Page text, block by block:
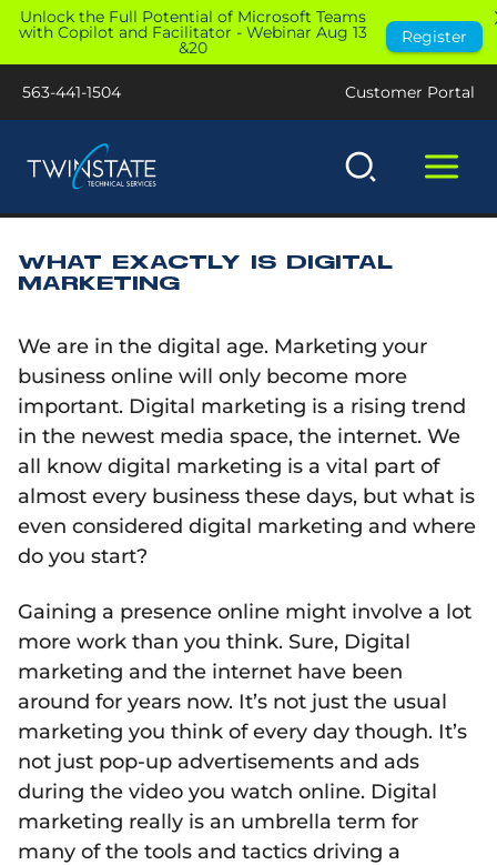
Skip
content
563-441-1504 Customer Portal
WHAT EXACTLY IS DIGITAL
MARKETING
We are in the digital age. Marketing your
business online will only become more
important. Digital marketing is a rising trend
in the newest media space, the internet. We
all know digital marketing is a vital part of
almost every business these days, but what is
even considered digital marketing and where
do you start?
Gaining a presence online might involve a lot
more work than you think. Sure, Digital
marketing and the internet have been
around for years now. It’s not just the usual
marketing you think of every day though. It’s
not just pop-up advertisements and ads
during the video you watch online. Digital
marketing really is an umbrella term for
many of the tools and tactics driving a
Unlock the Full Potential of Microsoft Teams
with Copilot and Facilitator - Webinar Aug 13
&20
Register